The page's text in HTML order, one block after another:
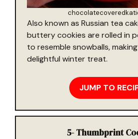
Also known as Russian tea
buttery cookies are rolled in
to resemble snowballs,
delightful winter treat.
JUMP TO
5-Thumbprint